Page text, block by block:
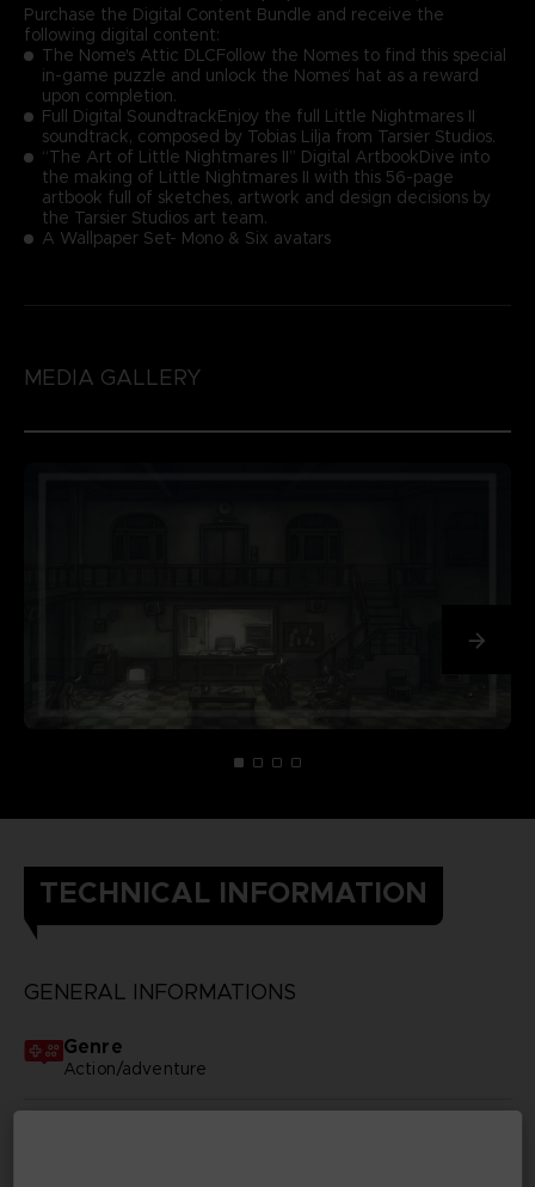
Purchase the Digital Content Bundle and receive the
following digital content:
The Nome's Attic DLCFollow the Nomes to find this special
in-game puzzle and unlock the Nomes’ hat as a reward
upon completion.
Full Digital SoundtrackEnjoy the full Little Nightmares II
soundtrack, composed by Tobias Lilja from Tarsier Studios.
“The Art of Little Nightmares II” Digital ArtbookDive into
the making of Little Nightmares II with this 56-page
artbook full of sketches, artwork and design decisions by
the Tarsier Studios art team.
A Wallpaper Set- Mono & Six avatars
MEDIA GALLERY
TECHNICAL INFORMATION
GENERAL INFORMATIONS
Genre
Action/adventure